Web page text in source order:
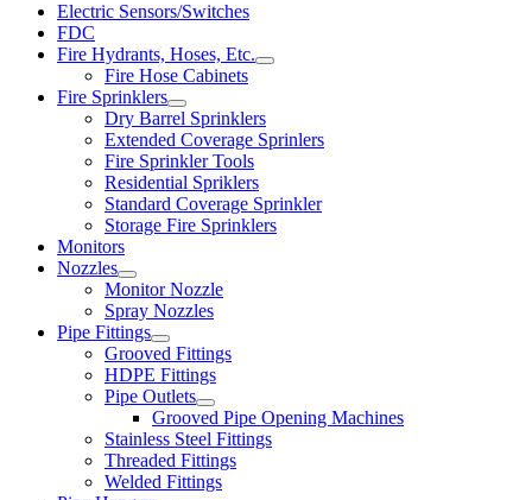
Electric Sensors/Switches
FDC
Fire Hydrants, Hoses, Etc.
Fire Hose Cabinets
Fire Sprinklers
Dry Barrel Sprinklers
Extended Coverage Sprinlers
Fire Sprinkler Tools
Residential Spriklers
Standard Coverage Sprinkler
Storage Fire Sprinklers
Monitors
Nozzles
Monitor Nozzle
Spray Nozzles
Pipe Fittings
Grooved Fittings
HDPE Fittings
Pipe Outlets
Grooved Pipe Opening Machines
Stainless Steel Fittings
Threaded Fittings
Welded Fittings